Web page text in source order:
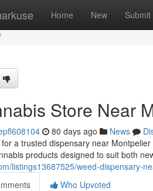
Home New Submit
Store Near
80 days ago News
a trusted dispensary near
products designed to suit both
listings13687525/weed-dispensary-
Who Upvoted